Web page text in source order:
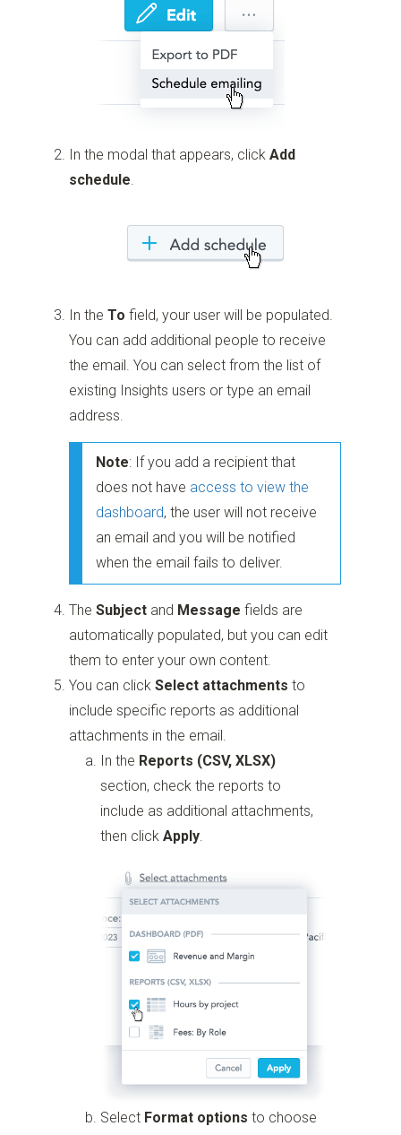
In the modal that appears, clickAdd
schedule.
In theTo field, your user will be populated.
You can add additional people to receive
the email. You can select from the list of
existing Insights users or type an email
address.
Note: If you add a recipient that
does not have access to view the
dashboard, the user will not receive
an email and you will be notified
when the email fails to deliver.
TheSubject and Message fields are
automatically populated, but you can edit
them to enter your own content.
You can clickSelect attachments to
include specific reports as additional
attachments in the email.
In the Reports (CSV, XLSX)
section, check the reports to
include as additional attachments,
then clickApply.
Select Format options to choose